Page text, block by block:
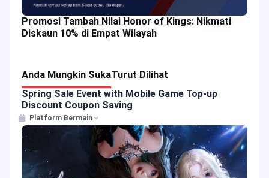
Promosi Tambah Nilai Honor of Kings: Nikmati
Diskaun 10% di Empat Wilayah
Anda Mungkin SukaTurut Dilihat
Spring Sale Event with Mobile Game Top-up
Discount Coupon Saving
Platform Bermain